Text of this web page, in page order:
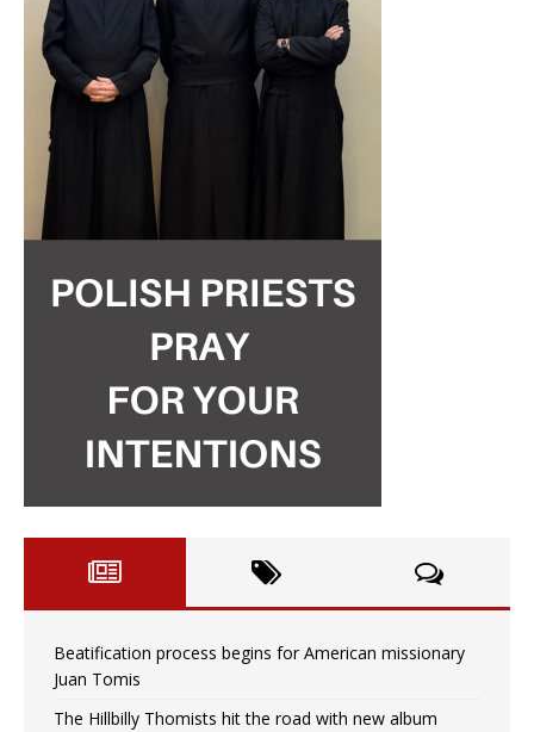
Beatification process begins for American missionary
Juan Tomis
The Hillbilly Thomists hit the road with new album